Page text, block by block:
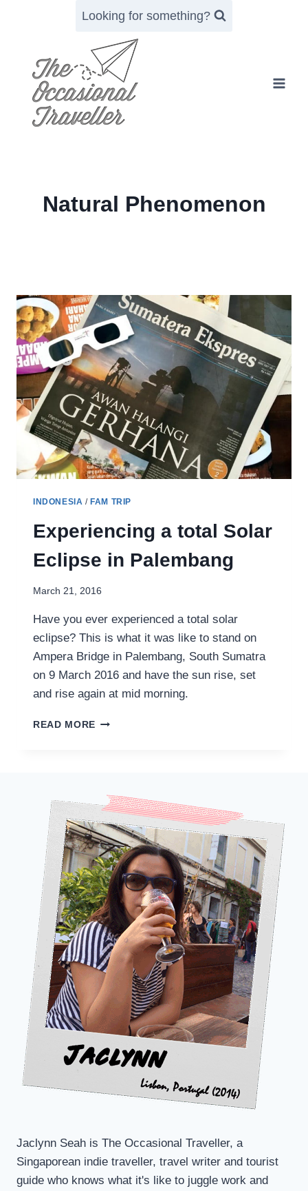
Looking for something?
Natural Phenomenon
INDONESIA /FAM TRIP
Experiencing a total Solar
Eclipse in Palembang
March 21, 2016
Have you ever experienced a total solar
eclipse? This is what it was like to stand on
Ampera Bridge in Palembang, South Sumatra
on 9 March 2016 and have the sun rise, set
and rise again at mid morning.
READ MORE EXPERIENCING
PALEMBANG
Jaclynn Seah is The Occasional Traveller, a
Singaporean indie traveller, travel writer and tourist
guide who knows what it's like to juggle work and